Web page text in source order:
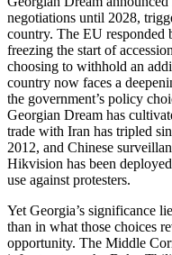
negotiations until 2028,
country. The EU
freezing the start of
choosing to withhold an
country now faces a
the government’s policy
Georgian Dream has
trade with Iran has tripled
2012, and Chinese
Hikvision has been
use against protesters.
Yet Georgia’s significance
than in what those choices
opportunity. The Middle